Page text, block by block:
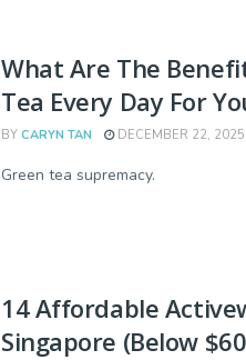
What Are The
Tea Every Day For
BY CARYN TAN DECEMBER 22, 2025
Green tea supremacy.
14 Affordable
Singapore (Below